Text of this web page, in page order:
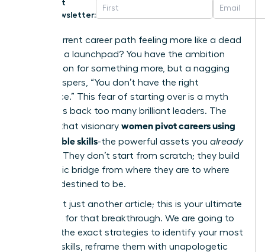
Get
Newsletter:
Is your current career path feeling more like a dead
end than a launchpad? You have the ambition
and a vision for something more, but a nagging
voice whispers, “You don’t have the right
experience.” This fear of starting over is a myth
that holds back too many brilliant leaders. The
reality is that visionary women pivot careers using
transferable skills-the powerful assets you already
possess. They don’t start from scratch; they build
a strategic bridge from where they are to where
they are destined to be.
This is not just another article; this is your ultimate
playbook for that breakthrough. We are going to
give you the exact strategies to identify your most
valuable skills, reframe them with unapologetic